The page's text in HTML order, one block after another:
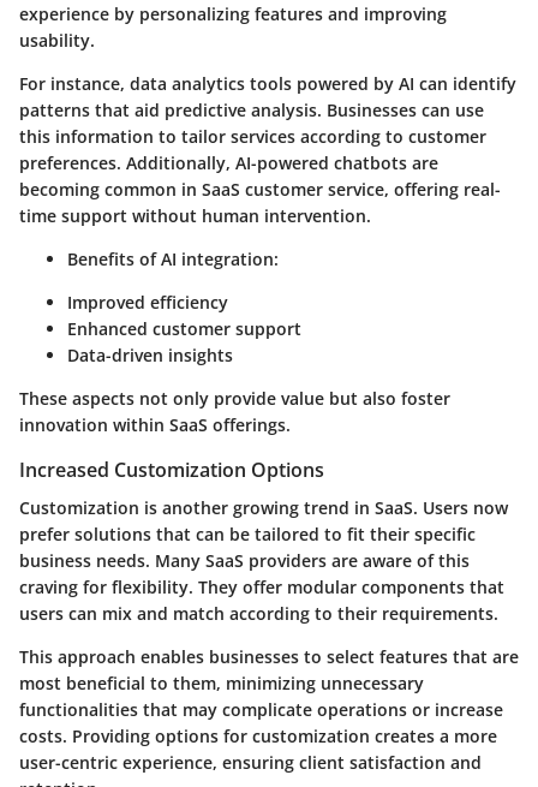
experience by personalizing features and improving
usability.
For instance, data analytics tools powered by AI can identify
patterns that aid predictive analysis. Businesses can use
this information to tailor services according to customer
preferences. Additionally, AI-powered chatbots are
becoming common in SaaS customer service, offering real-
time support without human intervention.
Benefits of AI integration:
Improved efficiency
Enhanced customer support
Data-driven insights
These aspects not only provide value but also foster
innovation within SaaS offerings.
Increased Customization Options
Customization is another growing trend in SaaS. Users now
prefer solutions that can be tailored to fit their specific
business needs. Many SaaS providers are aware of this
craving for flexibility. They offer modular components that
users can mix and match according to their requirements.
This approach enables businesses to select features that are
most beneficial to them, minimizing unnecessary
functionalities that may complicate operations or increase
costs. Providing options for customization creates a more
user-centric experience, ensuring client satisfaction and